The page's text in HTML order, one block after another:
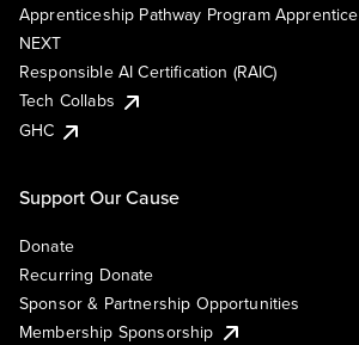
Apprenticeship Pathway Program Apprentice
NEXT
Responsible AI Certification (RAIC)
Tech Collabs
GHC
Support Our Cause
Donate
Recurring Donate
Sponsor & Partnership Opportunities
Membership Sponsorship